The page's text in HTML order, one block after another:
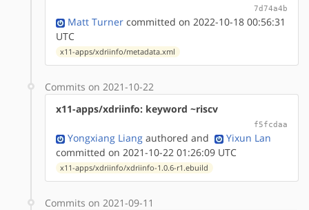
7d74a4b
Matt Turner committed on 2022-10-18 00:56:31
UTC
x11-apps/xdriinfo/metadata.xml
Commits on 2021-10-22
x11-apps/xdriinfo: keyword ~riscv
f5fcdaa
Yongxiang Liang authored and
Yixun Lan
committed on 2021-10-22 01:26:09 UTC
x11-apps/xdriinfo/xdriinfo-1.0.6-r1.ebuild
Commits on 2021-09-11